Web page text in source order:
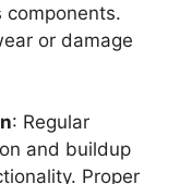
components.
or damage
: Regular
and buildup
Proper